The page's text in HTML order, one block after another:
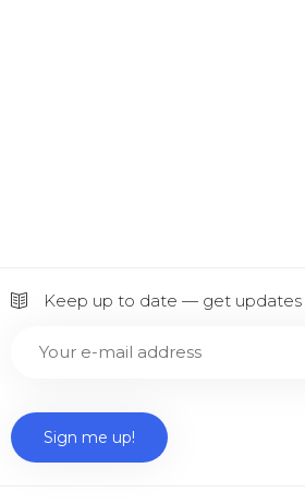
Keep up to date — get updates